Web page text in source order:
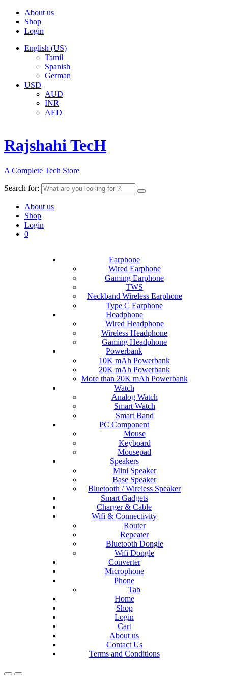
About us
Shop
Login
English (US)
Tamil
Spanish
German
USD
AUD
INR
AED
Rajshahi TecH
A Complete Tech Store
Search for:
About us
Shop
Login
0
Earphone
Wired Earphone
Gaming Earphone
TWS
Neckband Wireless Earphone
Type C Earphone
Headphone
Wired Headphone
Wireless Headphone
Gaming Headphone
Powerbank
10K mAh Powerbank
20K mAh Powerbank
More than 20K mAh Powerbank
Watch
Analog Watch
Smart Watch
Smart Band
PC Component
Mouse
Keyboard
Mousepad
Speakers
Mini Speaker
Base Speaker
Bluetooth / Wireless Speaker
Smart Gadgets
Charger & Cable
Wifi & Connectivity
Router
Repeater
Bluetooth Dongle
Wifi Dongle
Converter
Microphone
Phone
Tab
Home
Shop
Login
Cart
About us
Contact Us
Terms and Conditions